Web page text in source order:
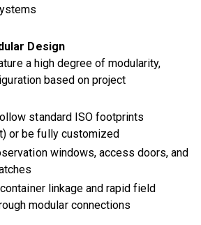
Design
a high degree of modularity,
based on project
standard ISO footprints
or be fully customized
windows, access doors, and
linkage and rapid field
modular connections